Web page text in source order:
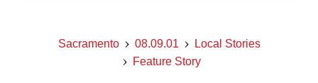
Sacramento 08.09.01
Local Stories
Feature Story